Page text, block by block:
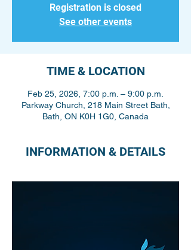
Registration is closed
See other events
TIME & LOCATION
Feb 25, 2026, 7:00 p.m. – 9:00 p.m.
Parkway Church, 218 Main Street Bath,
Bath, ON K0H 1G0, Canada
INFORMATION & DETAILS